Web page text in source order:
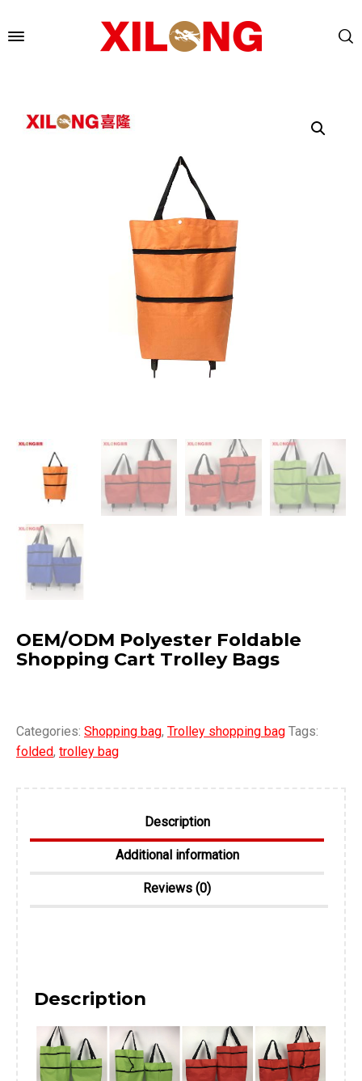
OEM/ODM Polyester Foldable
Shopping Cart Trolley Bags
Categories: Shopping bag, Trolley shopping bag Tags:
folded, trolley bag
Description
Additional information
Reviews (0)
Description